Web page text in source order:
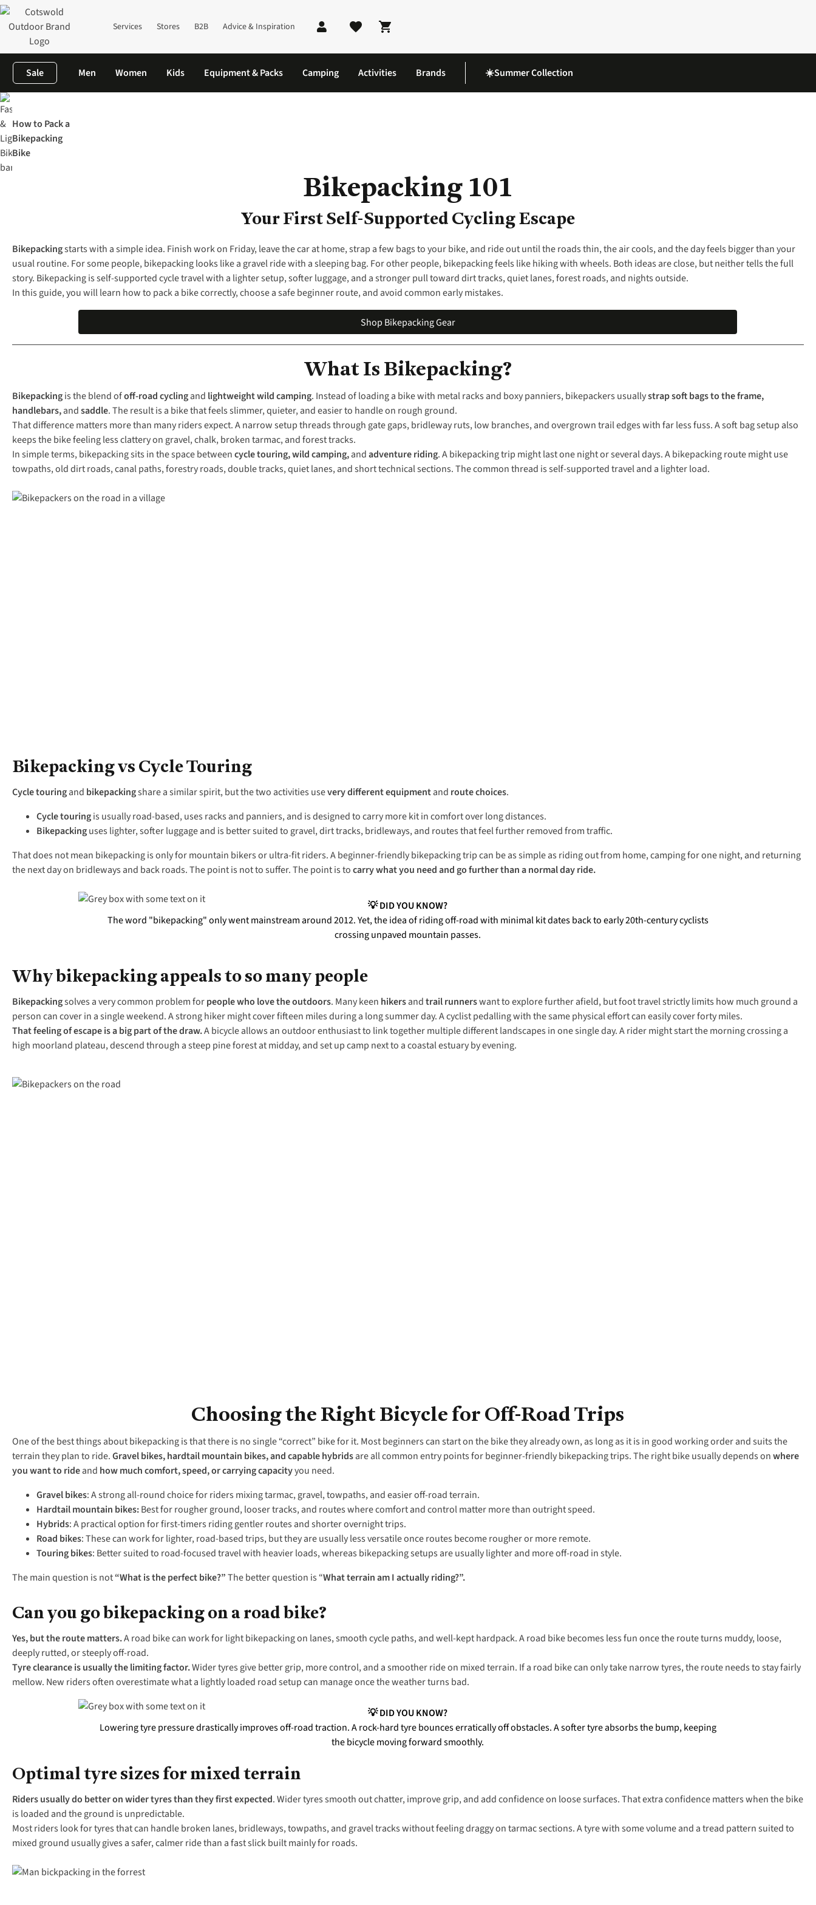
Services Stores B2B Advice & Inspiration
Shopping cart
Sale Men Women Kids Equipment & Packs Camping Activities Brands ☀️Summer Collection
Home
How to Pack a
Bikepacking
Bike
Bikepacking 101
Your First Self-Supported Cycling Escape
Bikepackingstarts with a simple idea. Finish work on Friday, leave the car at home, strap a few bags to your bike, and ride out until the roads thin, the air cools, and the day feels bigger than your
usual routine. For some people, bikepacking looks like a gravel ride with a sleeping bag. For other people, bikepacking feels like hiking with wheels. Both ideas are close, but neither tells the full
story. Bikepacking is self-supported cycle travel with a lighter setup, softer luggage, and a stronger pull toward dirt tracks, quiet lanes, forest roads, and nights outside.
In this guide, you will learn how to pack a bike correctly, choose a safe beginner route, and avoid common early mistakes.
Shop Bikepacking Gear
What Is Bikepacking?
Bikepackingis the blend ofoff-road cyclingand lightweight wild camping. Instead of loading a bike with metal racks and boxy panniers, bikepackers usuallystrap soft bags to the frame,
handlebars,andsaddle. The result is a bike that feels slimmer, quieter, and easier to handle on rough ground.
That difference matters more than many riders expect. A narrow setup threads through gate gaps, bridleway ruts, low branches, and overgrown trail edges with far less fuss. A soft bag setup also
keeps the bike feeling less clattery on gravel, chalk, broken tarmac, and forest tracks.
In simple terms, bikepacking sits in the space betweencycle touring, wild camping,andadventure riding. A bikepacking trip might last one night or several days. A bikepacking route might use
towpaths, old dirt roads, canal paths, forestry roads, double tracks, quiet lanes, and short technical sections. The common thread is self-supported travel and a lighter load.
Bikepacking vs Cycle Touring
Cycle touringand bikepackingshare a similar spirit, but the two activities usevery different equipmentand route choices.
Cycle touringis usually road-based, uses racks and panniers, and is designed to carry more kit in comfort over long distances.
Bikepackinguses lighter, softer luggage and is better suited to gravel, dirt tracks, bridleways, and routes that feel further removed from traffic.
That does not mean bikepacking is only for mountain bikers or ultra-fit riders. A beginner-friendly bikepacking trip can be as simple as riding out from home, camping for one night, and returning
the next day on bridleways and back roads. The point is not to suffer. The point is tocarry what you need and go further than a normal day ride.
💡 DID YOU KNOW?
The word "bikepacking" only went mainstream around 2012. Yet, the idea of riding off-road with minimal kit dates back to early 20th-century cyclists
crossing unpaved mountain passes.
Why bikepacking appeals to so many people
Bikepackingsolves a very common problem forpeople who love the outdoors. Many keen hikersandtrail runnerswant to explore further afield, but foot travel strictly limits how much ground a
person can cover in a single weekend. A strong hiker might cover fifteen miles during a long summer day. A cyclist pedalling with the same physical effort can easily cover forty miles.
That feeling of escape is a big part of the draw.A bicycle allows an outdoor enthusiast to link together multiple different landscapes in one single day. A rider might start the morning crossing a
high moorland plateau, descend through a steep pine forest at midday, and set up camp next to a coastal estuary by evening.
Choosing the Right Bicycle for Off-Road Trips
One of the best things about bikepacking is that there is no single “correct” bike for it. Most beginners can start on the bike they already own, as long as it is in good working order and suits the
terrain they plan to ride.Gravel bikes, hardtail mountain bikes, and capable hybridsare all common entry points for beginner-friendly bikepacking trips. The right bike usually depends onwhere
you want to rideand howmuch comfort, speed, or carrying capacityyou need.
Gravel bikes: A strong all-round choice for riders mixing tarmac, gravel, towpaths, and easier off-road terrain.
Hardtail mountain bikes:Best for rougher ground, looser tracks, and routes where comfort and control matter more than outright speed.
Hybrids: A practical option for first-timers riding gentler routes and shorter overnight trips.
Road bikes: These can work for lighter, road-based trips, but they are usually less versatile once routes become rougher or more remote.
Touring bikes: Better suited to road-focused travel with heavier loads, whereas bikepacking setups are usually lighter and more off-road in style.
The main question is not“What is the perfect bike?”The better question is “What terrain am I actually riding?”.
Can you go bikepacking on a road bike?
Yes, but the route matters.A road bike can work for light bikepacking on lanes, smooth cycle paths, and well-kept hardpack. A road bike becomes less fun once the route turns muddy, loose,
deeply rutted, or steeply off-road.
Tyre clearance is usually the limiting factor.Wider tyres give better grip, more control, and a smoother ride on mixed terrain. If a road bike can only take narrow tyres, the route needs to stay fairly
mellow. New riders often overestimate what a lightly loaded road setup can manage once the weather turns bad.
💡 DID YOU KNOW?
Lowering tyre pressure drastically improves off-road traction. A rock-hard tyre bounces erratically off obstacles. A softer tyre absorbs the bump, keeping
the bicycle moving forward smoothly.
Optimal tyre sizes for mixed terrain
Riders usually do better on wider tyres than they first expected. Wider tyres smooth out chatter, improve grip, and add confidence on loose surfaces. That extra confidence matters when the bike
is loaded and the ground is unpredictable.
Most riders look for tyres that can handle broken lanes, bridleways, towpaths, and gravel tracks without feeling draggy on tarmac sections. A tyre with some volume and a tread pattern suited to
mixed ground usually gives a safer, calmer ride than a fast slick built mainly for roads.